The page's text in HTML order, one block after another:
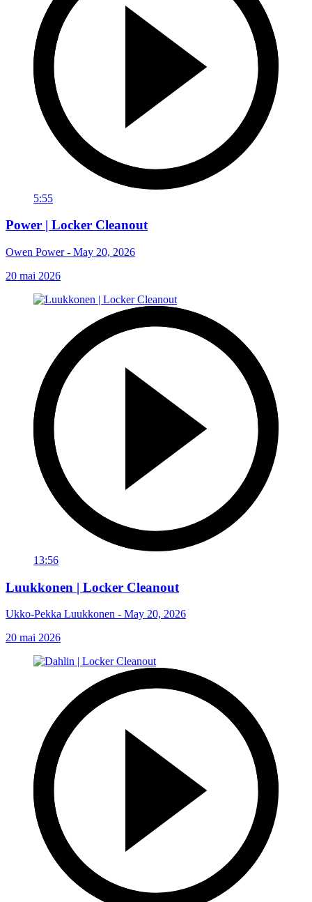
5:55
Power | Locker Cleanout
Owen Power - May 20, 2026
20 mai 2026
13:56
Luukkonen | Locker Cleanout
Ukko-Pekka Luukkonen - May 20, 2026
20 mai 2026